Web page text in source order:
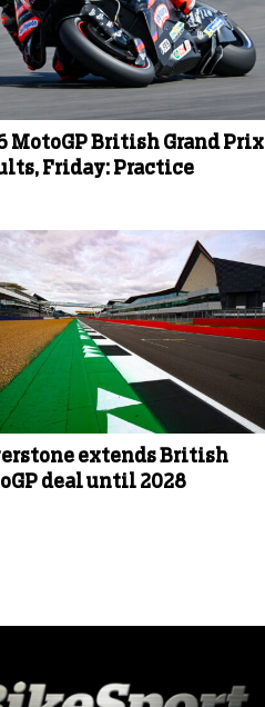
MotoGP British Grand Prix
Friday: Practice
extends British
deal until 2028